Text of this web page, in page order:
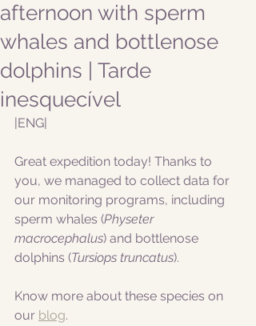
afternoon with sperm
whales and bottlenose
dolphins | Tarde
inesquecível
|ENG|
Great expedition today! Thanks to
you, we managed to collect data for
our monitoring programs, including
sperm whales (Physeter
macrocephalus) and bottlenose
dolphins (Tursiops truncatus).
Know more about these species on
our blog.